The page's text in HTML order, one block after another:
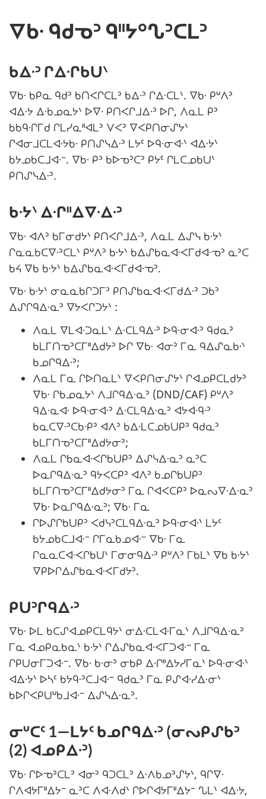
ᐁᑲᐧ ᑫᑯᓀᐣ ᑫᐦᔭᐤᔐᐣᑕᒪᐣ
ᑲᐃᐧᐣ ᒋᐃᐧᒋᑲᑌᐠ
ᐁᑲᐧ ᑲᑭᓇ ᑫᑯᐣ ᑲᑎᐸᒋᑕᒪᐣ ᑲᐃᐧᐣ ᒋᐃᐧᑕᒪᐠ. ᐁᑲᐧ ᑭᐡᐱᐣ
ᐊᐃᐧᔭ ᐃᐧᑲᓄᓇᔭᐠ ᐅᐁᐧ ᑭᑎᐸᒋᒧᐃᐧᐣ ᐅᒋ, ᐱᓇᒪ ᑭᐣ
ᑲᑲᑫᐧᒋᒥᑯ ᒋᒪᓯᓇᐦᐊᒪᐣ ᐯᐸᐣ ᐁᐸᑭᑎᓂᔑᔭᐠ
ᒋᐊᓂᒧᑕᒪᐊᐧᔭᑲᐧ ᑭᑎᔑᓭᐃᐧᐣ ᒪᔭᑦ ᐅᑫᐧᓂᐊᐧᐠ ᐊᐃᐧᔭᐠ
ᑲᔭᓄᑲᑕᒧᐊᐧᐨ. ᐁᑲᐧ ᑭᐣ ᑲᐅᓀᐣᑕᐣ ᑭᔭᑦ ᒋᒪᑕᓄᑲᑌᐠ
ᑭᑎᔑᓭᐃᐧᐣ.
ᑲᐧᔭᐠ ᐃᐧᒋᐦᐃᐁᐧᐃᐧᐣ
ᐁᑲᐧ ᐊᐱᐣ ᑲᒥᓂᑯᔭᐠ ᑭᑎᐸᒋᒧᐃᐧᐣ, ᐱᓇᒪ ᐃᔑᓭ ᑲᐧᔭᐠ
ᒋᓇᓇᑲᑕᐁᐧᐣᑕᒪᐠ ᑭᐡᐱᐣ ᑲᐧᔭᐠ ᑲᐃᔑᑲᓇᐊᐧᐸᒥᑯᐊᐧᓀᐣ ᓇᐣᑕ
ᑲᔦ ᐁᑲ ᑲᐧᔭᐠ ᑲᐃᔑᑲᓇᐊᐧᐸᒥᑯᐊᐧᓀᐣ.
ᐁᑲᐧ ᑲᐧᔭᐠ ᓂᓇᓇᑲᒋᑐᒥᐣ ᑭᑎᔑᑲᓇᐊᐧᐸᒥᑯᐃᐧᐣ ᑐᑲᐣ
ᐃᔑᒋᑫᐃᐧᓇᐣ ᐁᔭᐸᒋᑐᔭᐠ :
ᐱᓇᒪ ᐁᒪᐊᐧᑐᓇᒪᐠ ᐃᐧᑕᒪᑫᐃᐧᐣ ᐅᑫᐧᓂᐊᐧᐣ ᑫᑯᓇᐣ
ᑲᒪᒥᑎᓀᐣᑕᒥᐦᐃᑯᔭᐣ ᐅᒋ ᐁᑲᐧ ᐊᓂᐣ ᒥᓇ ᑫᐃᔑᓇᑲᐧᐠ
ᑲᓄᒋᑫᐃᐧᐣ;
ᐱᓇᒪ ᒥᓇ ᒋᐅᑎᓇᒪᐠ ᐁᐸᑭᑎᓂᔑᔭᐠ ᒋᐊᓄᑭᑕᒪᑯᔭᐣ
ᐁᑲᐧ ᒋᑲᓄᓇᔭᐠ ᐱᒧᒋᑫᐃᐧᓇᐣ (DND/CAF) ᑭᐡᐱᐣ
ᑫᐃᐧᓇᐊᐧ ᐅᑫᐧᓂᐊᐧᐣ ᐃᐧᑕᒪᑫᐃᐧᓇᐣ ᐊᔭᐊᐧᑫᐧᐣ
ᑲᓇᑕᐁᐧᐣᑕᑲᐧᑭᐣ ᐊᐱᐣ ᑲᐃᐧᒪᑕᓄᑲᑌᑭᐣ ᑫᑯᓇᐣ
ᑲᒪᒥᑎᓀᐣᑕᒥᐦᐃᑯᔭᓂᐣ;
ᐱᓇᒪ ᒋᑲᓇᐊᐧᐸᒋᑲᑌᑭᐣ ᐃᔑᓭᐃᐧᓇᐣ ᓇᐣᑕ
ᐅᓇᒋᑫᐃᐧᓇᐣ ᑫᔭᐸᑕᑭᐣ ᐊᐱᐣ ᑲᓄᒋᑲᑌᑭᐣ
ᑲᒪᒥᑎᓀᐣᑕᒥᐦᐃᑯᔭᓂᐣ ᒥᓇ ᒋᐊᐸᑕᑭᐣ ᐅᓇᔓᐁᐧᐃᐧᓇᐣ
ᐁᑲᐧ ᐅᓇᒋᑫᐃᐧᓇᐣ; ᐁᑲᐧ ᒥᓇ
ᒋᐅᔑᒋᑲᑌᑭᐣ ᐸᑯᓭᐣᑕᒪᑫᐃᐧᓇᐣ ᐅᑫᐧᓂᐊᐧᐠ ᒪᔭᑦ
ᑲᔭᓄᑲᑕᒧᐊᐧᐨ ᒋᒥᓇᑲᓄᐊᐧᐨ ᐁᑲᐧ ᒥᓇ
ᒋᓇᓇᑕᐊᐧᐸᒋᑲᑌᐠ ᒥᓂᓂᑫᐃᐧᐣ ᑭᐡᐱᐣ ᒥᑲᒪᐠ ᐁᑲ ᑲᐧᔭᐠ
ᐁᑭᐅᒋᐃᔑᑲᓇᐊᐧᐸᒥᑯᔭᐣ.
ᑭᑌᐣᒋᑫᐃᐧᐣ
ᐁᑲᐧ ᐅᒪ ᑲᑕᔑᐊᓄᑭᑕᒪᑫᔭᐠ ᓂᐃᐧᑕᒪᐊᐧᒥᓇᐠ ᐱᒧᒋᑫᐃᐧᓇᐣ
ᒥᓇ ᐊᓄᑭᓇᑲᓇᐠ ᑲᐧᔭᐠ ᒋᐃᔑᑲᓇᐊᐧᐸᒥᑐᐊᐧᐨ ᒥᓇ
ᒋᑭᑌᓂᒥᑐᐊᐧᐨ. ᐁᑲᐧ ᑲᐧᓂᐣ ᓂᑲᑭ ᐃᐧᒋᐦᐃᔭᓯᒥᓇᐠ ᐅᑫᐧᓂᐊᐧᐠ
ᐊᐃᐧᔭᐠ ᐅᓴᑦ ᑲᔭᑫᐧᐣᑕᒧᐊᐧᐨ ᑫᑯᓇᐣ ᒥᓇ ᑭᔑᐊᐧᓯᐃᐧᓂᐠ
ᑲᐅᒋᐸᑭᑌᐡᑲᒧᐊᐧᐨ ᐃᔑᓭᐃᐧᓇᐣ.
ᓂᐡᑕᑦ 1—ᒪᔭᑦ ᑲᓄᒋᑫᐃᐧᐣ (ᓂᔓᑭᔑᑲᐣ
(2) ᐊᓄᑭᐃᐧᐣ)
ᐁᑲᐧ ᒋᐅᓀᐣᑕᒪᐣ ᐊᓂᐣ ᑫᑐᑕᒪᐣ ᐃᐧᐱᑲᓄᐣᔑᔭᐠ, ᑫᒋᐁᐧ
ᒋᐱᐊᔭᒥᐦᐃᔭᐨ ᓇᐣᑕ ᐱᐊᐧᐱᑯᐠ ᒋᐅᒋᐊᔭᒥᐦᐃᔭᐨ ᔐᒪᐠ ᐊᐃᐧᔭ,